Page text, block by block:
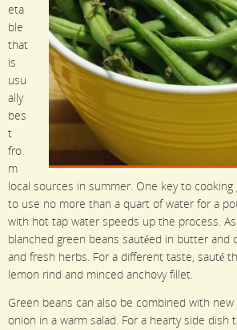
eta
ble
that
is
usu
ally
bes
t
fro
m
local sources in summer. One key to cooking
to use no more than a quart of water for a
with hot tap water speeds up the process.
blanched green beans sautéed in butter and
and fresh herbs. For a different taste, sauté
lemon rind and minced anchovy fillet.
Green beans can also be combined with
onion in a warm salad. For a hearty side dish